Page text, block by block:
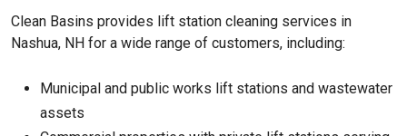
Clean Basins provides lift station cleaning services in
Nashua, NH for a wide range of customers, including:
Municipal and public works lift stations and wastewater
assets